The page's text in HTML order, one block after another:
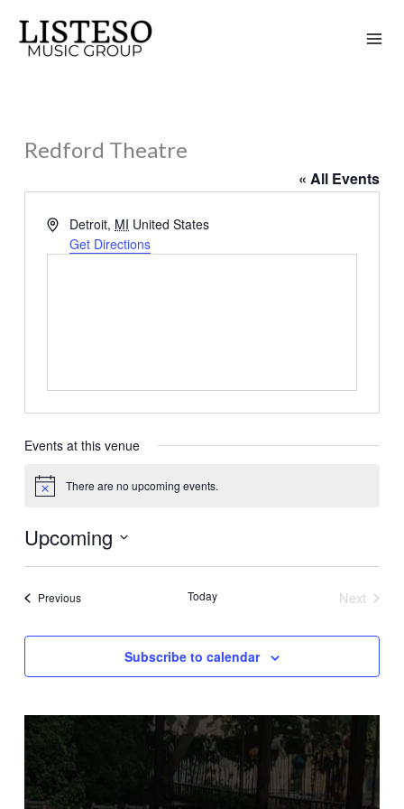
content
Redford Theatre
« All Events
Address
Detroit, MI United States
Get Directions
Events at this venue
Notice There are no upcoming events.
Upcoming
Select
PreviousEvents Today
Next
Subscribe to calendar